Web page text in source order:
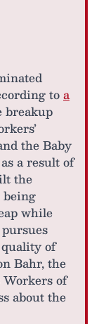
toa
breakup
the Baby
a result of
the
being
while
of
Bahr, the
of
about the